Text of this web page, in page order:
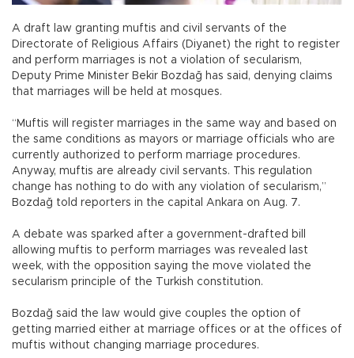
A draft law granting muftis and civil servants of the
Directorate of Religious Affairs (Diyanet) the right to register
and perform marriages is not a violation of secularism,
Deputy Prime Minister Bekir Bozdağ has said, denying claims
that marriages will be held at mosques.
“Muftis will register marriages in the same way and based on
the same conditions as mayors or marriage officials who are
currently authorized to perform marriage procedures.
Anyway, muftis are already civil servants. This regulation
change has nothing to do with any violation of secularism,”
Bozdağ told reporters in the capital Ankara on Aug. 7.
A debate was sparked after a government-drafted bill
allowing muftis to perform marriages was revealed last
week, with the opposition saying the move violated the
secularism principle of the Turkish constitution.
Bozdağ said the law would give couples the option of
getting married either at marriage offices or at the offices of
muftis without changing marriage procedures.